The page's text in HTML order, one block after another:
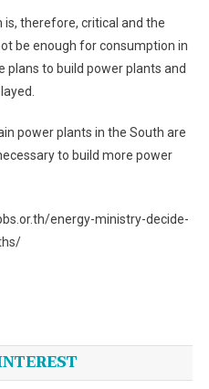
therefore, critical and the
be enough for consumption in
plans to build power plants and
power plants in the South are
to build more power
energy-ministry-decide-